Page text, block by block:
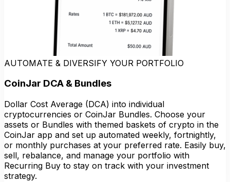
AUTOMATE & DIVERSIFY YOUR PORTFOLIO
CoinJar DCA & Bundles
Dollar Cost Average (DCA) into individual
cryptocurrencies or CoinJar Bundles. Choose your
assets or Bundles with themed baskets of crypto in the
CoinJar app and set up automated weekly, fortnightly,
or monthly purchases at your preferred rate. Easily buy,
sell, rebalance, and manage your portfolio with
Recurring Buy to stay on track with your investment
strategy.